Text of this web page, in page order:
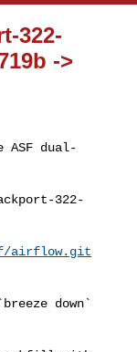
322-
->
ASF dual-
322-
airflow.git